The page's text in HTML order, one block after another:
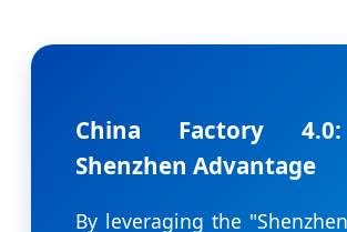
China Factory
Shenzhen Advantage
By leveraging the